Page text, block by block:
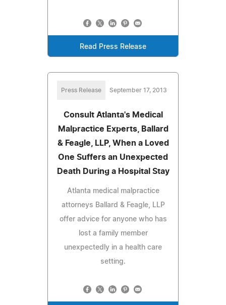
Read Press Release
Press Release September 17, 2013
Consult Atlanta's Medical
Malpractice Experts, Ballard
& Feagle, LLP, When a Loved
One Suffers an Unexpected
Death During a Hospital Stay
Atlanta medical malpractice
attorneys Ballard & Feagle, LLP
offer advice for anyone who has
lost a family member
unexpectedly in a health care
setting.